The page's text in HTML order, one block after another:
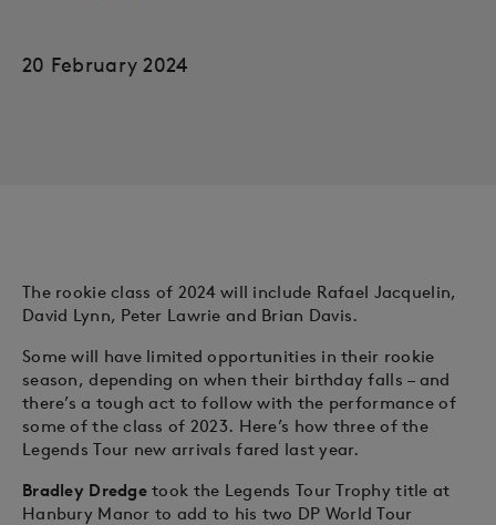
20 February 2024
The rookie class of 2024 will include Rafael Jacquelin,
David Lynn, Peter Lawrie and Brian Davis.
Some will have limited opportunities in their rookie
season, depending on when their birthday falls – and
there’s a tough act to follow with the performance of
some of the class of 2023. Here’s how three of the
Legends Tour new arrivals fared last year.
Bradley Dredgetook the Legends Tour Trophy title at
Hanbury Manor to add to his two DP World Tour